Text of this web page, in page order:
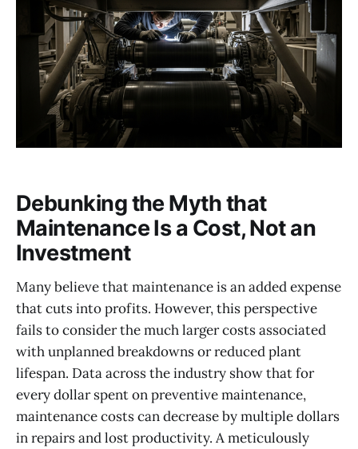
Debunking the Myth that
Maintenance Is a Cost, Not an
Investment
Many believe that maintenance is an added expense
that cuts into profits. However, this perspective
fails to consider the much larger costs associated
with unplanned breakdowns or reduced plant
lifespan. Data across the industry show that for
every dollar spent on preventive maintenance,
maintenance costs can decrease by multiple dollars
in repairs and lost productivity. A meticulously